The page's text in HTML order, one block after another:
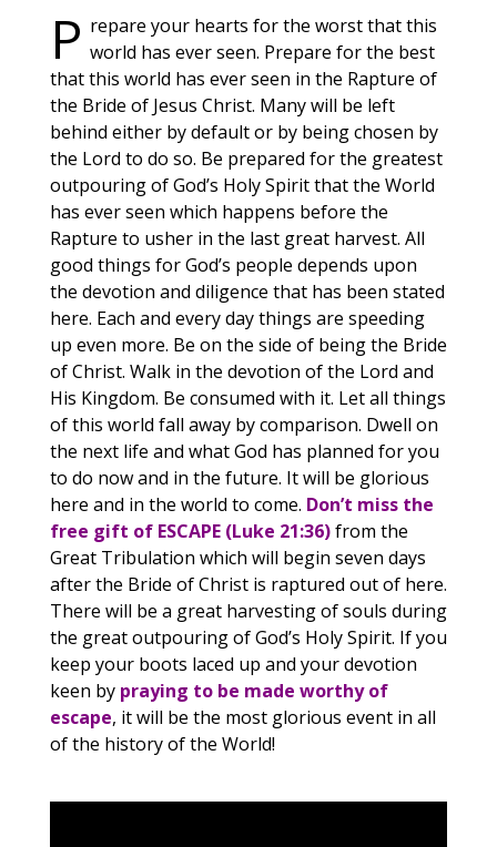
P repare your hearts for the worst that this
world has ever seen. Prepare for the best
that this world has ever seen in the Rapture of
the Bride of Jesus Christ. Many will be left
behind either by default or by being chosen by
the Lord to do so. Be prepared for the greatest
outpouring of God’s Holy Spirit that the World
has ever seen which happens before the
Rapture to usher in the last great harvest. All
good things for God’s people depends upon
the devotion and diligence that has been stated
here. Each and every day things are speeding
up even more. Be on the side of being the Bride
of Christ. Walk in the devotion of the Lord and
His Kingdom. Be consumed with it. Let all things
of this world fall away by comparison. Dwell on
the next life and what God has planned for you
to do now and in the future. It will be glorious
here and in the world to come. Don’t miss the
free gift of ESCAPE (Luke 21:36)from the
Great Tribulation which will begin seven days
after the Bride of Christ is raptured out of here.
There will be a great harvesting of souls during
the great outpouring of God’s Holy Spirit. If you
keep your boots laced up and your devotion
keen by praying to be made worthy of
escape, it will be the most glorious event in all
of the history of the World!